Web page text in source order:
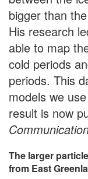
bigger than
His research
able to map
cold periods
periods. This
models we
result is now
The larger
from East